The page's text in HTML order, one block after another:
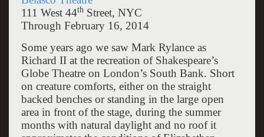
111 West 44thStreet, NYC
Through February 16, 2014
Some years ago we saw Mark Rylance as
Richard II at the recreation of Shakespeare’s
Globe Theatre on London’s South Bank. Short
on creature comforts, either on the straight
backed benches or standing in the large open
area in front of the stage, during the summer
months with natural daylight and no roof it